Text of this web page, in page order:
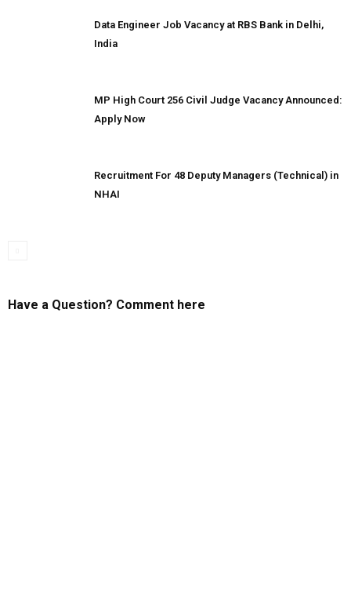
Data Engineer Job Vacancy at RBS Bank in Delhi,
India
MP High Court 256 Civil Judge Vacancy Announced:
Apply Now
Recruitment For 48 Deputy Managers (Technical) in
NHAI
Have a Question? Comment here